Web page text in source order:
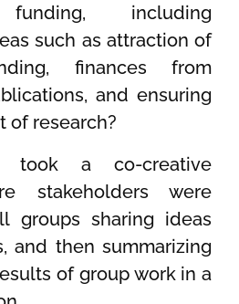
including
such as attraction of
finances from
and ensuring
of research?
took a co-creative
stakeholders were
groups sharing ideas
and then summarizing
of group work in a